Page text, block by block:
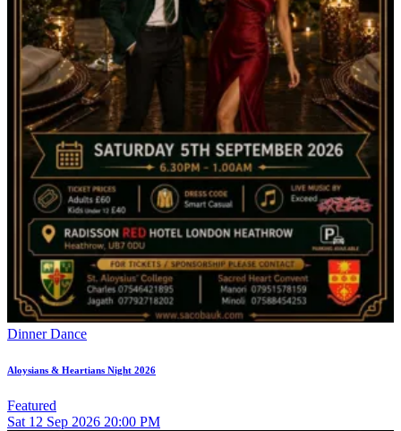
Dinner Dance
Aloysians & Heartians Night 2026
Featured
Sat 12 Sep 2026 20:00 PM